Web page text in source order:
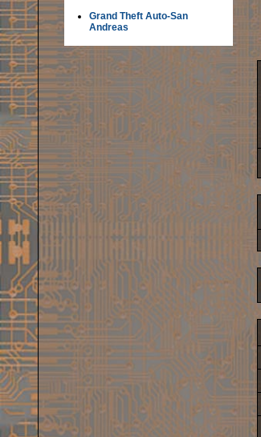
Grand Theft Auto-San
Andreas